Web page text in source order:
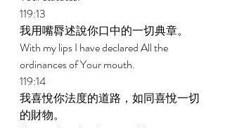
119:13
我用嘴脣述說你口中的一切典章。
With my lips I have declared All the
ordinances of Your mouth.
119:14
我喜悅你法度的道路，如同喜悅一切
的財物。